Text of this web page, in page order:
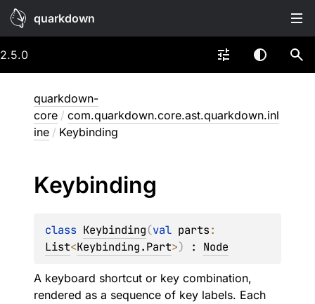
quarkdown
2.5.0
quarkdown-
core / com.quarkdown.core.ast.quarkdown.inl
ine / Keybinding
Keybinding
class Keybinding(val parts
List<Keybinding.Part>) : Node
A keyboard shortcut or key combination,
rendered as a sequence of key labels. Each